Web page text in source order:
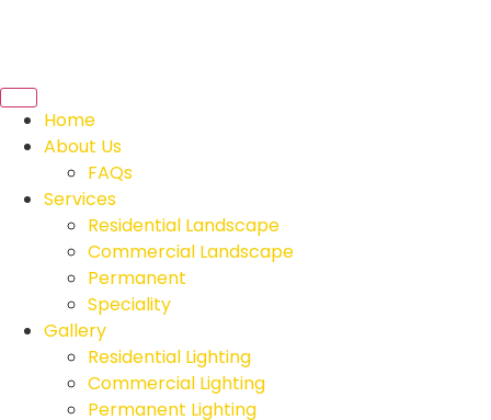
Home
About Us
FAQs
Services
Residential Landscape
Commercial Landscape
Permanent
Speciality
Gallery
Residential Lighting
Commercial Lighting
Permanent Lighting